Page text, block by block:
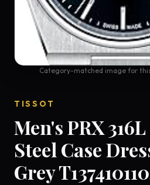
Category-matched image for
TISSOT
Men's PRX
Steel Case
Grey